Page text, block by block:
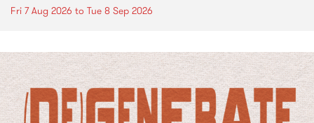
Fri 7 Aug 2026 to Tue 8 Sep 2026